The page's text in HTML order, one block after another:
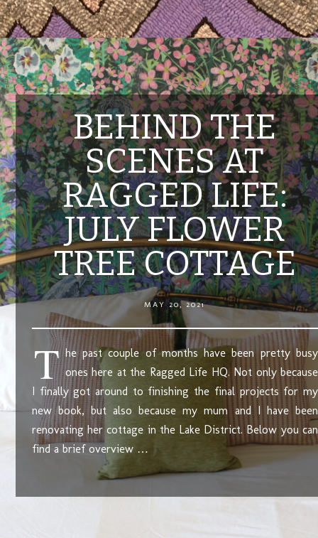
BEHIND THE
SCENES AT
RAGGED LIFE:
JULY FLOWER
TREE COTTAGE
MAY 20, 2021
T he past couple of months have been pretty busy
ones here at the Ragged Life HQ. Not only because
I finally got around to finishing the final projects for my
new book, but also because my mum and I have been
renovating her cottage in the Lake District. Below you can
find a brief overview …